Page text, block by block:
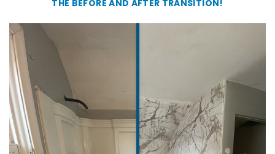
THE BEFORE AND AFTER TRANSITION!